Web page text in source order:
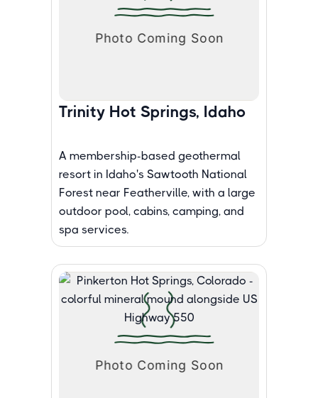
Trinity Hot Springs, Idaho
A membership-based geothermal
resort in Idaho's Sawtooth National
Forest near Featherville, with a large
outdoor pool, cabins, camping, and
spa services.